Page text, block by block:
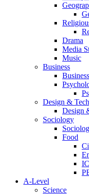
Drama
Media
Music
Business
Design &
Design
Sociology
Food
A-Level
Science